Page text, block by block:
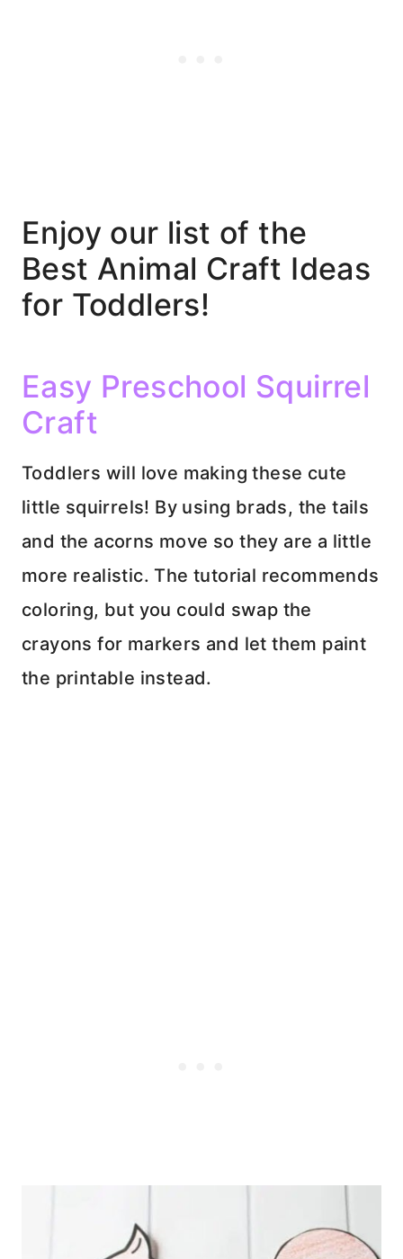
Enjoy our list of the
Best Animal Craft Ideas
for Toddlers!
Easy Preschool Squirrel
Craft
Toddlers will love making these cute
little squirrels! By using brads, the tails
and the acorns move so they are a little
more realistic. The tutorial recommends
coloring, but you could swap the
crayons for markers and let them paint
the printable instead.